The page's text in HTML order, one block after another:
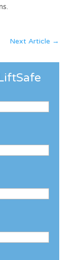
Next Article →